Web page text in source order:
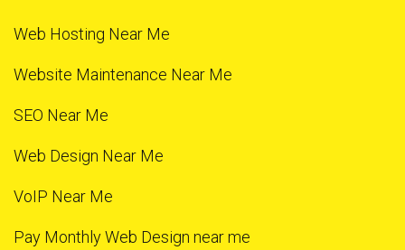
Web Hosting Near Me
Website Maintenance Near Me
SEO Near Me
Web Design Near Me
VoIP Near Me
Pay Monthly Web Design near me